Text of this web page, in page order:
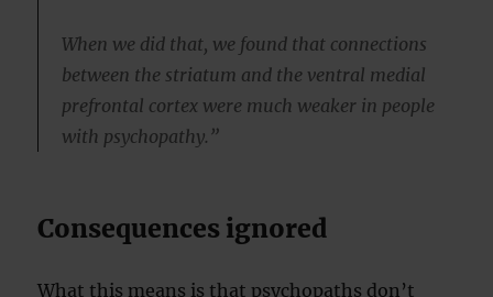
When we did that, we found that connections
between the striatum and the ventral medial
prefrontal cortex were much weaker in people
with psychopathy.”
Consequences ignored
What this means is that psychopaths don’t